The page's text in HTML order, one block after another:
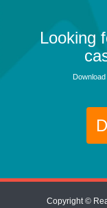
Looking
Copyright ©